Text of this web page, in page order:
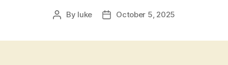
Ἡ
Διαθήκη
Post
By luke
PostOctober 5, 2025